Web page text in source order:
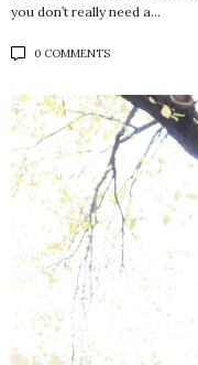
you don’t really need a…
0 COMMENTS